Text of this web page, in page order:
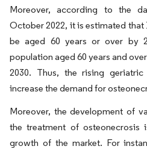
Moreover, according to the
October 2022, it is estimated that
be aged 60 years or over by
population aged 60 years and
2030. Thus, the rising
increase the demand for
Moreover, the development of
the treatment of osteonecrosis
growth of the market. For